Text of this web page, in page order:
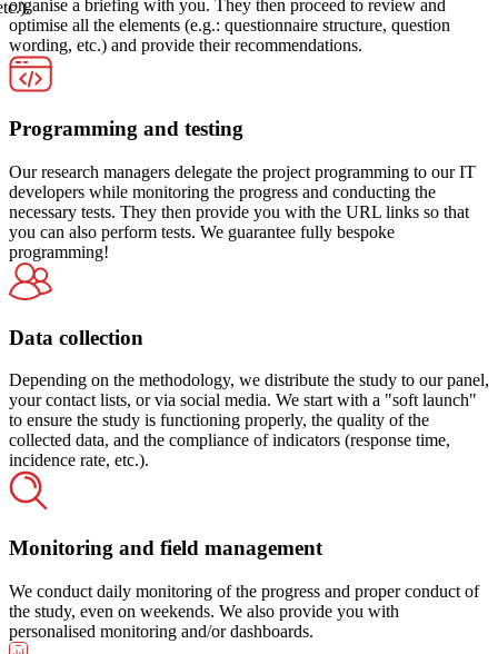
organise a briefing with you. They then proceed to review and
optimise all the elements (e.g.: questionnaire structure, question
wording, etc.) and provide their recommendations.
Programming and testing
Our research managers delegate the project programming to our IT
developers while monitoring the progress and conducting the
necessary tests. They then provide you with the URL links so that
you can also perform tests. We guarantee fully bespoke
programming!
Data collection
Depending on the methodology, we distribute the study to our panel,
your contact lists, or via social media. We start with a "soft launch"
to ensure the study is functioning properly, the quality of the
collected data, and the compliance of indicators (response time,
incidence rate, etc.).
Monitoring and field management
We conduct daily monitoring of the progress and proper conduct of
the study, even on weekends. We also provide you with
personalised monitoring and/or dashboards.